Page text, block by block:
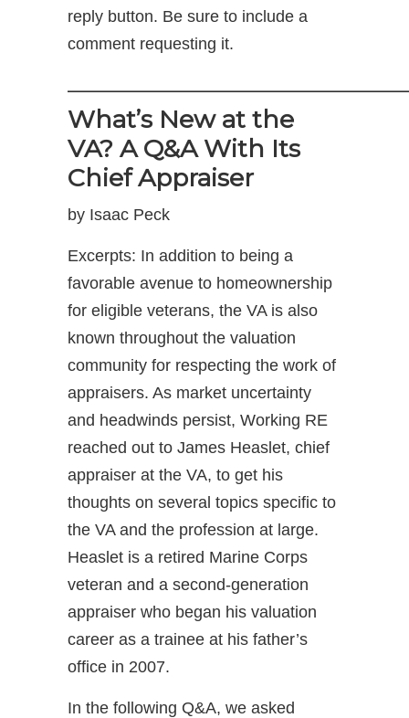
reply button. Be sure to include a
comment requesting it.
What’s New at the
VA? A Q&A With Its
Chief Appraiser
by Isaac Peck
Excerpts: In addition to being a
favorable avenue to homeownership
for eligible veterans, the VA is also
known throughout the valuation
community for respecting the work of
appraisers. As market uncertainty
and headwinds persist, Working RE
reached out to James Heaslet, chief
appraiser at the VA, to get his
thoughts on several topics specific to
the VA and the profession at large.
Heaslet is a retired Marine Corps
veteran and a second-generation
appraiser who began his valuation
career as a trainee at his father’s
office in 2007.
In the following Q&A, we asked